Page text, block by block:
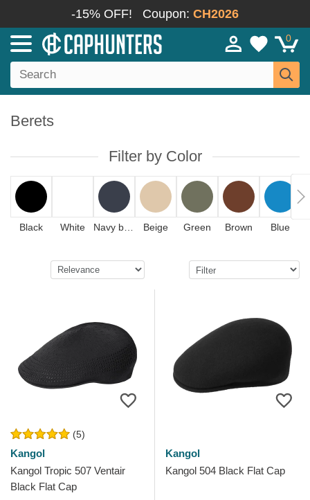
-15% OFF! Coupon: CH2026
0
Berets
Filter by Color
Black White Beige Green Brown Blue
(5)
Kangol
Kangol Tropic 507 Ventair
Black Flat Cap
Kangol
Kangol 504 Black Flat Cap